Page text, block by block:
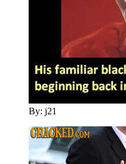
By: j21